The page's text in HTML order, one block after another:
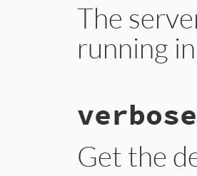
The
running
initialize
if
Hash ===
acl =
config
= {
verbose
Get the